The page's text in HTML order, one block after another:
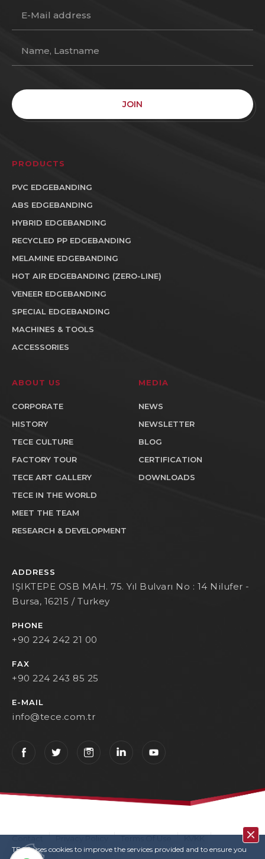
JOIN
PRODUCTS
PVC EDGEBANDING
ABS EDGEBANDING
HYBRID EDGEBANDING
RECYCLED PP EDGEBANDING
MELAMINE EDGEBANDING
HOT AIR EDGEBANDING (ZERO-LINE)
VENEER EDGEBANDING
SPECIAL EDGEBANDING
MACHINES & TOOLS
ACCESSORIES
ABOUT US
CORPORATE
HISTORY
TECE CULTURE
FACTORY TOUR
TECE ART GALLERY
TECE IN THE WORLD
MEET THE TEAM
RESEARCH & DEVELOPMENT
MEDIA
NEWS
NEWSLETTER
BLOG
CERTIFICATION
DOWNLOADS
ADDRESS
IŞIKTEPE OSB MAH. 75. Yıl Bulvarı No : 14 Nilufer -
Bursa, 16215 / Turkey
PHONE
+90 224 242 21 00
FAX
+90 224 243 85 25
E-MAIL
info@tece.com.tr
User Login
Copyrights
TECE uses cookies to improve the services provided and to ensure you